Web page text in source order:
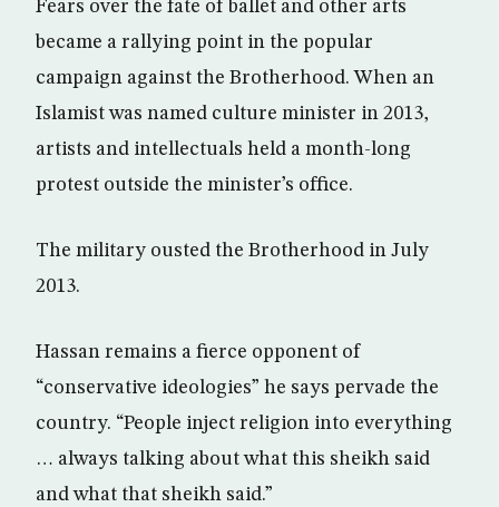
Fears over the fate of ballet and other arts
became a rallying point in the popular
campaign against the Brotherhood. When an
Islamist was named culture minister in 2013,
artists and intellectuals held a month-long
protest outside the minister’s office.
The military ousted the Brotherhood in July
2013.
Hassan remains a fierce opponent of
“conservative ideologies” he says pervade the
country. “People inject religion into everything
… always talking about what this sheikh said
and what that sheikh said.”